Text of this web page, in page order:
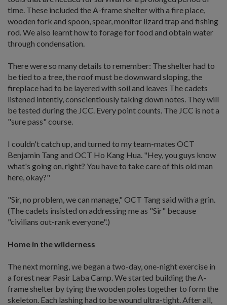
time. These included the A-frame shelter with a fire place,
wooden fork and spoon, spear, monitor lizard trap and fishing
rod. We also learnt how to forage for food and obtain water
through condensation.
There were so many details to remember: The shelter had to
be tied to a tree, the roof must be downward sloping, the
fireplace had to be layered with soil and leaves The cadets
listened intently, conscientiously taking down notes. They will
be tested during the JCC. Every point counts. The JCC is not a
"sure pass" course.
I couldn't catch up, and turned to my team-mates OCT
Benjamin Tang and OCT Ho Kang Hua. "Hey, you guys know
what's going on, right? You have to take care of this old man
here, okay?"
"Sir, no problem, we can manage," OCT Tang said with a grin.
(The cadets insisted on addressing me as "Sir" because
"civilians out-rank everyone".)
Home in the wilderness
The next morning, we began a two-day, one-night exercise in
a forest near Pasir Laba Camp. We started building the A-
frame shelter by tying the wooden poles together to form the
skeleton. Each lashing had to be wound ultra-tight. After all,